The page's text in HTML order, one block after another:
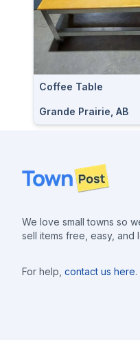
Coffee Table
Grande Prairie, AB
Footer
We love small towns so
sell items free, easy, and
For help, contact us here